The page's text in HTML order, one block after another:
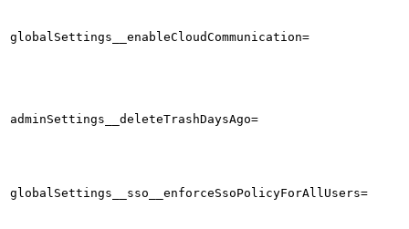
globalSettings__enableCloudCommunication=
adminSettings__deleteTrashDaysAgo=
globalSettings__sso__enforceSsoPolicyForAllUsers=